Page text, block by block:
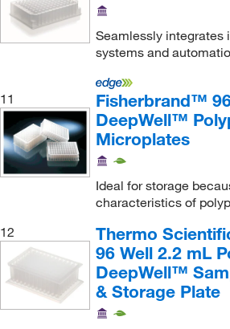
Seamlessly integrates
systems and
11
Fisherbrand™
DeepWell™
Microplates
Ideal for storage
characteristics of
12
Thermo
96 Well 2.2 mL
DeepWell™
& Storage Plate